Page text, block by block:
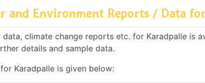
and Environment Reports / Data
data, climate change reports etc. for Karadpalle is
details and sample data.
Karadpalle is given below: